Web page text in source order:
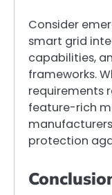
Consider
smart grid
capabilities,
frameworks.
requirements
feature-rich
protection